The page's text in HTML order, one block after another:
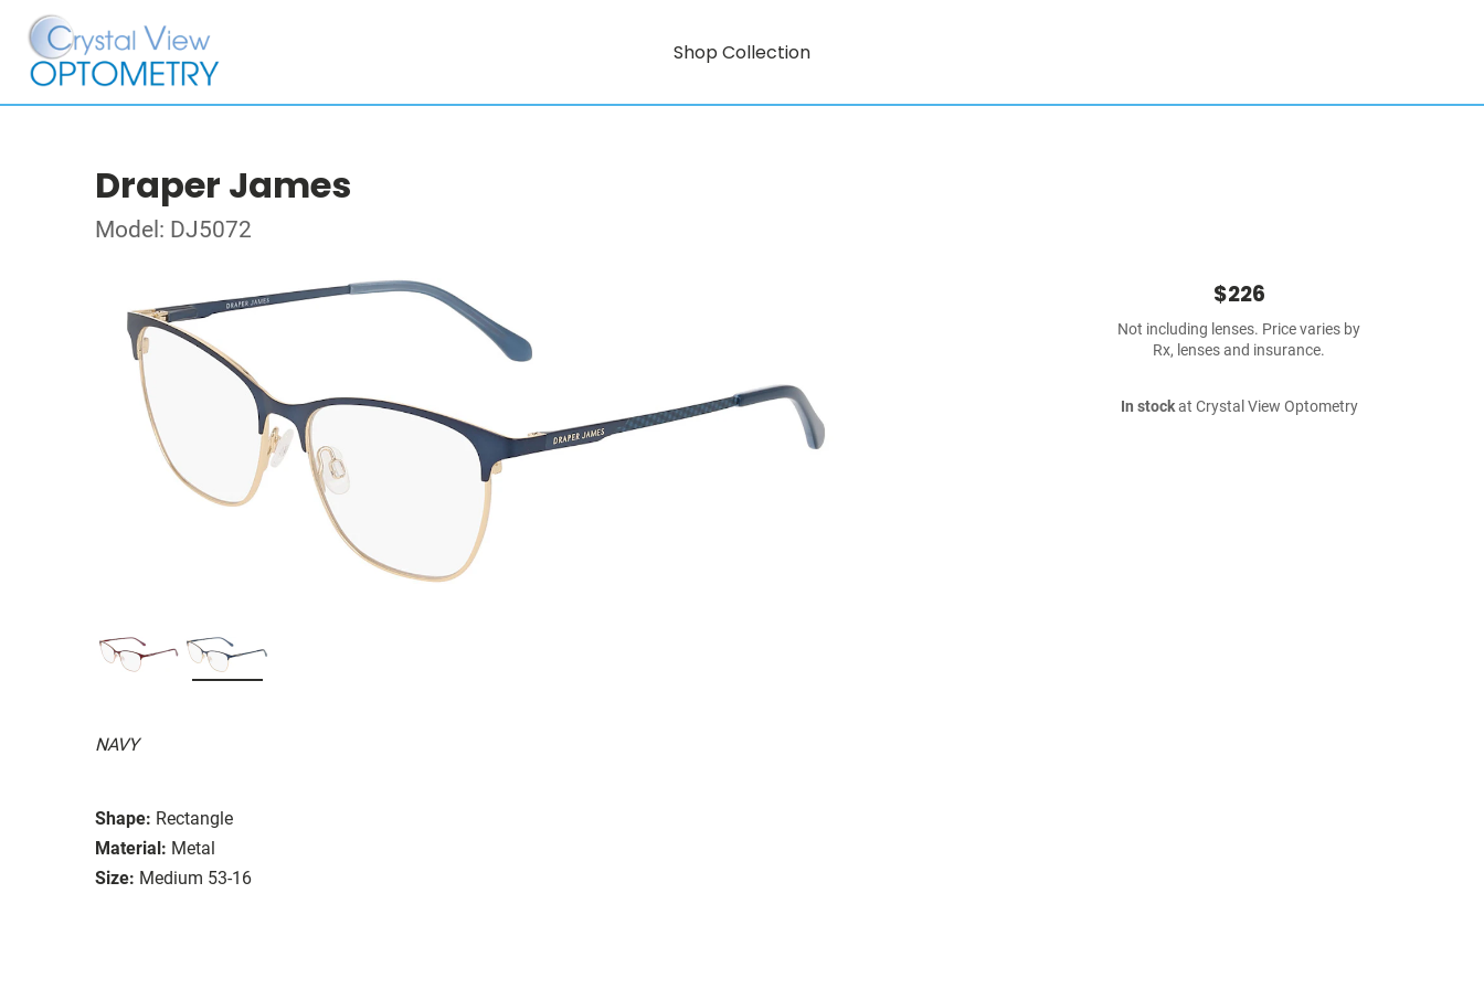
Shop Collection
Draper James
Model: DJ5072
NAVY
Shape: Rectangle
Material: Metal
Size: Medium 53-16
$226
Not including lenses. Price varies by
Rx, lenses and insurance.
In stockat Crystal View Optometry